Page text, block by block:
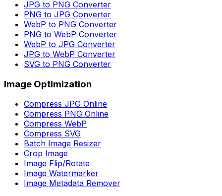
JPG to PNG Converter
PNG to JPG Converter
WebP to PNG Converter
PNG to WebP Converter
WebP to JPG Converter
JPG to WebP Converter
SVG to PNG Converter
Image Optimization
Compress JPG Online
Compress PNG Online
Compress WebP
Compress SVG
Batch Image Resizer
Crop Image
Image Flip/Rotate
Image Watermarker
Image Metadata Remover